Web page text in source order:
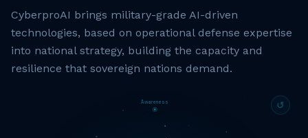
CyberproAI brings military-grade AI-driven
technologies, based on operational defense expertise
into national strategy, building the capacity and
resilience that sovereign nations demand.
↺
Awareness